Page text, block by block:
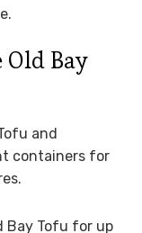
Old Bay
and
containers for
Bay Tofu for up